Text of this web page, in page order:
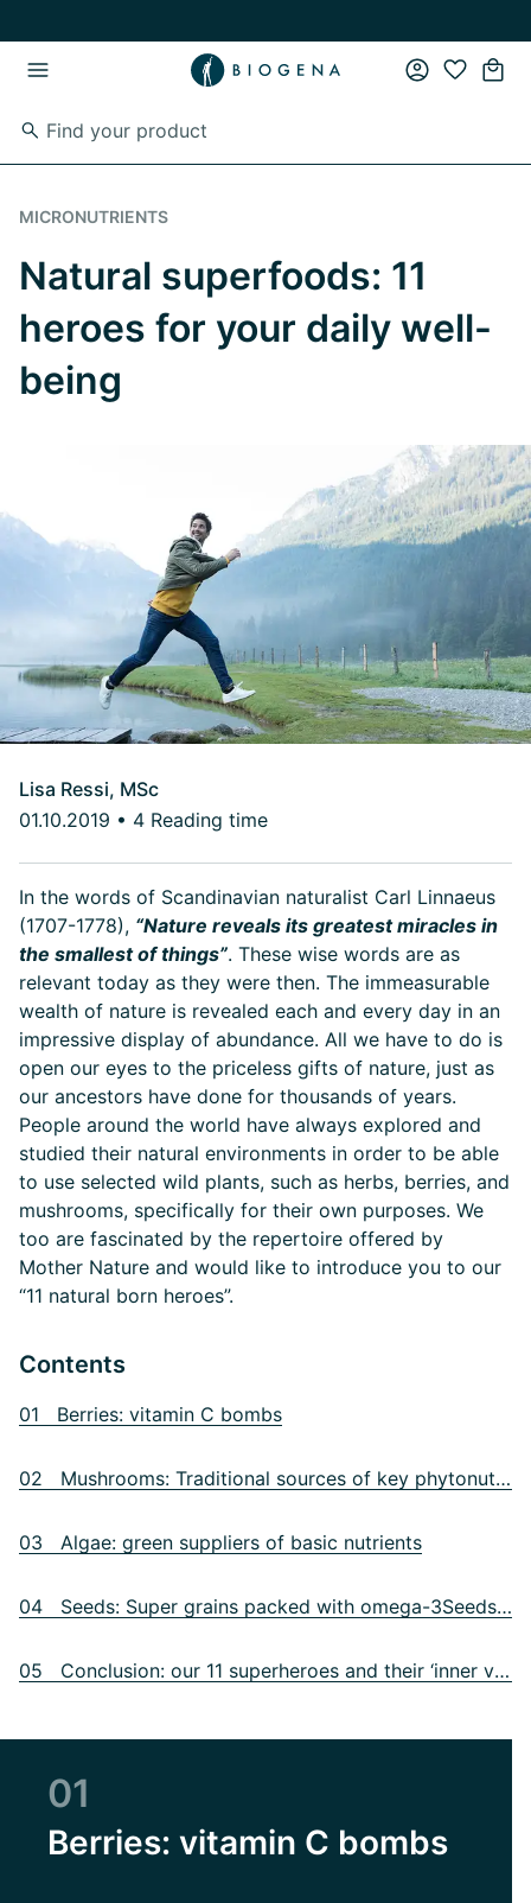
MICRONUTRIENTS
Natural superfoods: 11
heroes for your daily well-
being
Lisa Ressi, MSc
01.10.2019 • 4 Reading time
In the words of Scandinavian naturalist Carl Linnaeus
(1707-1778), “Nature reveals its greatest miracles in
the smallest of things”. These wise words are as
relevant today as they were then. The immeasurable
wealth of nature is revealed each and every day in an
impressive display of abundance. All we have to do is
open our eyes to the priceless gifts of nature, just as
our ancestors have done for thousands of years.
People around the world have always explored and
studied their natural environments in order to be able
to use selected wild plants, such as herbs, berries, and
mushrooms, specifically for their own purposes. We
too are fascinated by the repertoire offered by
Mother Nature and would like to introduce you to our
“11 natural born heroes”.
Contents
01 Berries: vitamin C bombs
02 Mushrooms: Traditional sources of key phytonutrients
03 Algae: green suppliers of basic nutrients
04 Seeds: Super grains packed with omega-3Seeds: Super grains packed with omega-3
05 Conclusion: our 11 superheroes and their ‘inner values’
01
Berries: vitamin C bombs